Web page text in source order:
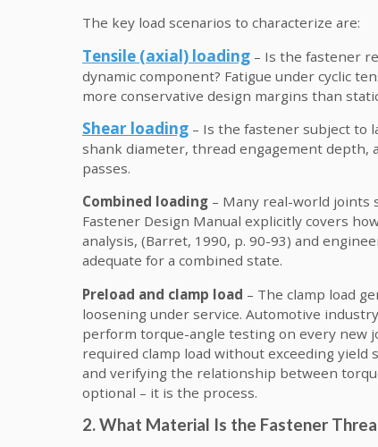
The key load scenarios to characterize are:
Tensile (axial) loading – Is the fastener
dynamic component? Fatigue under cyclic
more conservative design margins than
Shear loading – Is the fastener subject to
shank diameter, thread engagement
passes.
Combined loading – Many real-world joints
Fastener Design Manual explicitly covers
analysis, (Barret, 1990, p. 90-93) and
adequate for a combined state.
Preload and clamp load – The clamp load
loosening under service. Automotive
perform torque-angle testing on every new
required clamp load without exceeding
and verifying the relationship between
optional – it is the process.
2. What Material Is the Fastener